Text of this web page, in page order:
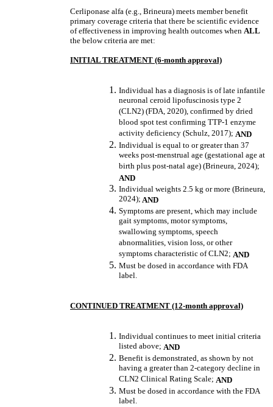
Cerliponase alfa (e.g., Brineura) meets member benefit
primary coverage criteria that there be scientific evidence
of effectiveness in improving health outcomes when ALL
the below criteria are met:
INITIAL TREATMENT (6-month approval)
Individual has a diagnosis is of late infantile
neuronal ceroid lipofuscinosis type 2
(CLN2) (FDA, 2020), confirmed by dried
blood spot test confirming TTP-1 enzyme
activity deficiency (Schulz, 2017); AND
Individual is equal to or greater than 37
weeks post-menstrual age (gestational age at
birth plus post-natal age) (Brineura, 2024);
AND
Individual weights 2.5 kg or more (Brineura,
2024); AND
Symptoms are present, which may include
gait symptoms, motor symptoms,
swallowing symptoms, speech
abnormalities, vision loss, or other
symptoms characteristic of CLN2; AND
Must be dosed in accordance with FDA
label.
CONTINUED TREATMENT (12-month approval)
Individual continues to meet initial criteria
listed above; AND
Benefit is demonstrated, as shown by not
having a greater than 2-category decline in
CLN2 Clinical Rating Scale; AND
Must be dosed in accordance with the FDA
label.